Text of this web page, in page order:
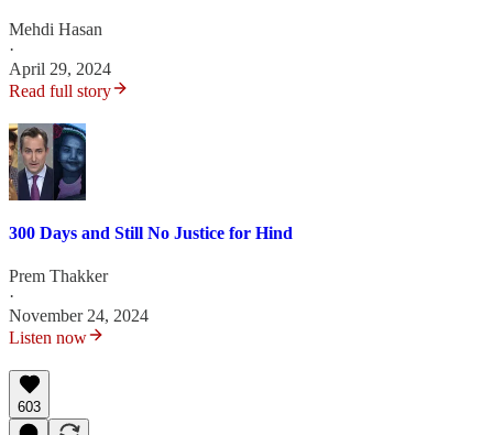
Mehdi Hasan
·
April 29, 2024
Read full story
300 Days and Still No Justice for Hind
Prem Thakker
·
November 24, 2024
Listen now
603